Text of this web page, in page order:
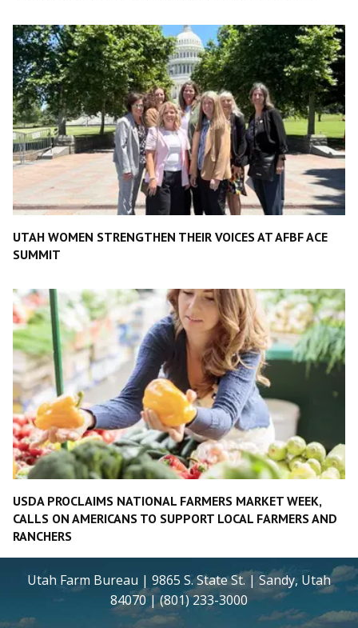
UTAH WOMEN STRENGTHEN THEIR VOICES AT AFBF ACE
SUMMIT
USDA PROCLAIMS NATIONAL FARMERS MARKET WEEK,
CALLS ON AMERICANS TO SUPPORT LOCAL FARMERS AND
RANCHERS
Utah Farm Bureau | 9865 S. State St. | Sandy, Utah
84070 | (801) 233-3000